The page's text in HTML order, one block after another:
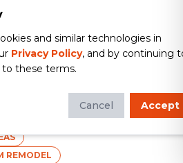
WATERTOWN MA
WEST ROXBURY
WINTHROP MA
WOBURN MA
MATERIALS
REMODEL
and similar technologies in
Privacy Policy, and by continuing
these terms.
Cancel Accept